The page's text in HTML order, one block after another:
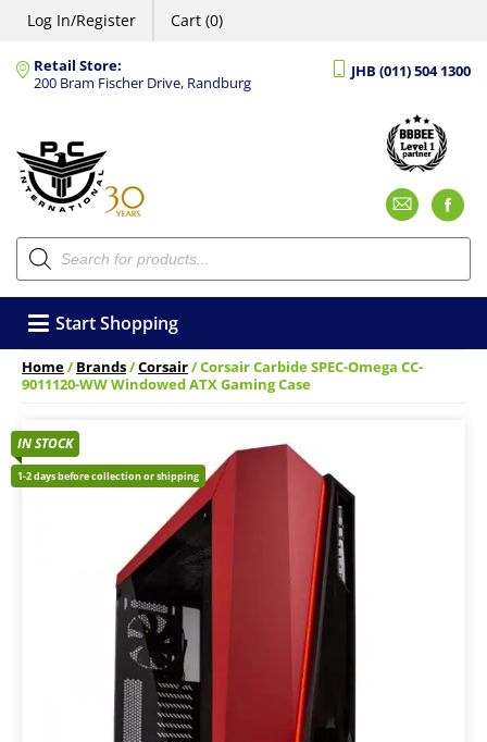
Log In/Register Cart (0)
Retail Store:
200 Bram Fischer Drive, Randburg
JHB (011) 504 1300
Products
search
Start Shopping
Home/Brands/Corsair/ Corsair Carbide SPEC-Omega CC-
9011120-WW Windowed ATX Gaming Case
IN STOCK
1-2 days before collection or shipping